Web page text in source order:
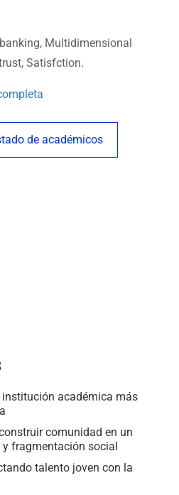
Multidimensional
Satisfction.
de académicos
institución académica más
comunidad en un
fragmentación social
talento joven con la